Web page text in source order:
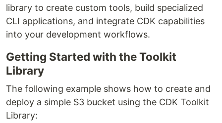
library to create custom tools, build specialized
CLI applications, and integrate CDK capabilities
into your development workflows.
Getting Started with the Toolkit
Library
The following example shows how to create and
deploy a simple S3 bucket using the CDK Toolkit
Library: